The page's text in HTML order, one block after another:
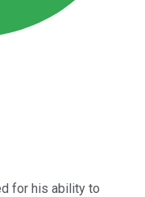
for his ability to